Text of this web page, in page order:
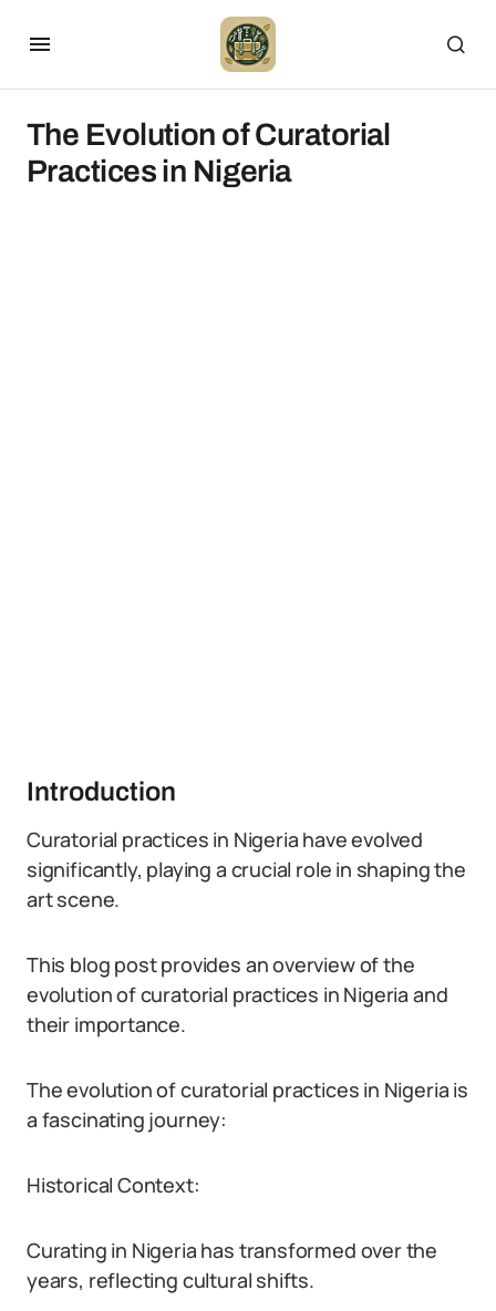
The Evolution of Curatorial
Practices in Nigeria
Introduction
Curatorial practices in Nigeria have evolved
significantly, playing a crucial role in shaping the
art scene.
This blog post provides an overview of the
evolution of curatorial practices in Nigeria and
their importance.
The evolution of curatorial practices in Nigeria is
a fascinating journey:
Historical Context:
Curating in Nigeria has transformed over the
years, reflecting cultural shifts.